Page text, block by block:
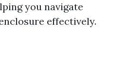
you navigate
effectively.